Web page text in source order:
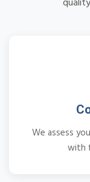
We assess
with